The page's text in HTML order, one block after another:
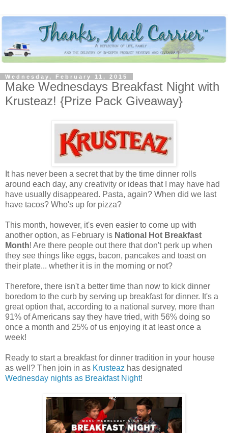
Wednesday, February 11, 2015
Make Wednesdays Breakfast Night with
Krusteaz! {Prize Pack Giveaway}
It has never been a secret that by the time dinner rolls
around each day, any creativity or ideas that I may have had
have usually disappeared. Pasta, again? When did we last
have tacos? Who's up for pizza?
This month, however, it's even easier to come up with
another option, as February is National Hot Breakfast
Month! Are there people out there that don't perk up when
they see things like eggs, bacon, pancakes and toast on
their plate... whether it is in the morning or not?
Therefore, there isn't a better time than now to kick dinner
boredom to the curb by serving up breakfast for dinner. It's a
great option that, according to a national survey, more than
91% of Americans say they have tried, with 56% doing so
once a month and 25% of us enjoying it at least once a
week!
Ready to start a breakfast for dinner tradition in your house
as well? Then join in as Krusteaz has designated
Wednesday nights as Breakfast Night!